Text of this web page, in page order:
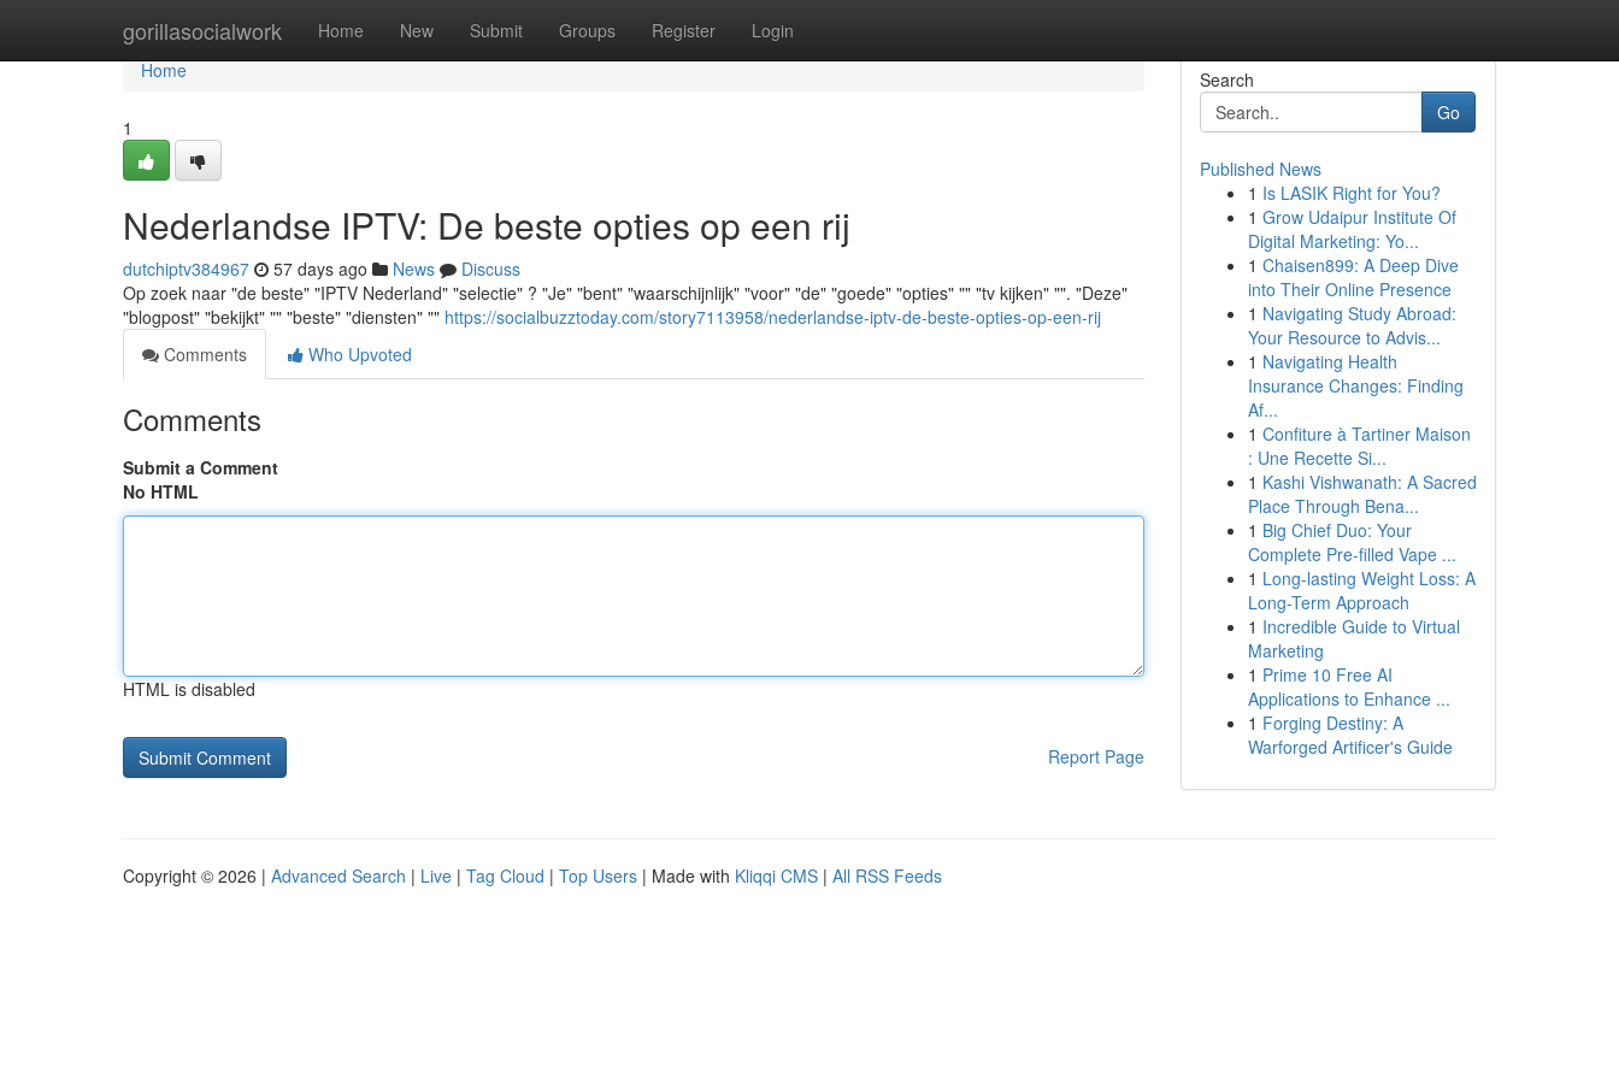
gorillasocialwork Home New Submit Groups Register Login
Home
Home
1
Nederlandse IPTV: De beste opties op een rij
dutchiptv384967 57 days ago News
Discuss
Op zoek naar "de beste" "IPTV Nederland" "selectie" ? "Je" "bent" "waarschijnlijk" "voor" "de" "goede" "opties" "" "tv kijken" "". "Deze"
"blogpost" "bekijkt" "" "beste" "diensten" "" https://socialbuzztoday.com/story7113958/nederlandse-iptv-de-beste-opties-op-een-rij
Comments
Who Upvoted
Comments
Submit a Comment
No HTML
HTML is disabled
Report Page
Search
Go
Published News
1 Is LASIK Right for You?
1 Grow Udaipur Institute Of
Digital Marketing: Yo...
1 Chaisen899: A Deep Dive
into Their Online Presence
1 Navigating Study Abroad:
Your Resource to Advis...
1 Navigating Health
Insurance Changes: Finding
Af...
1 Confiture à Tartiner Maison
: Une Recette Si...
1 Kashi Vishwanath: A Sacred
Place Through Bena...
1 Big Chief Duo: Your
Complete Pre-filled Vape ...
1 Long-lasting Weight Loss: A
Long-Term Approach
1 Incredible Guide to Virtual
Marketing
1 Prime 10 Free AI
Applications to Enhance ...
1 Forging Destiny: A
Warforged Artificer's Guide
Copyright © 2026 | Advanced Search | Live | Tag Cloud | Top Users | Made with Kliqqi CMS | All RSS Feeds